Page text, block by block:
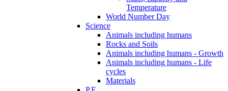
Temperature
World Number Day
Science
Animals including humans
Rocks and Soils
Animals including humans - Growth
Animals including humans - Life
cycles
Materials